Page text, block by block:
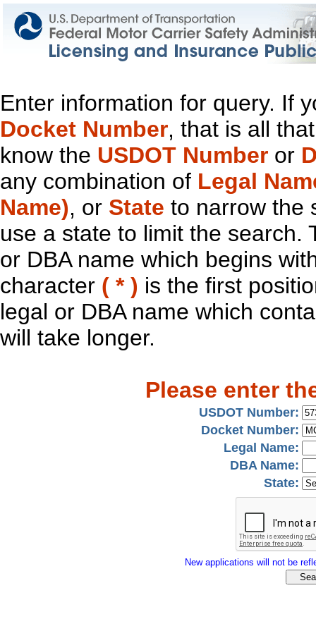
Enter information for query. If
Docket Number, that is all
know the USDOT Number or
any combination of Legal
Name), or State to narrow the
use a state to limit the search.
or DBA name which begins
character ( * ) is the first
legal or DBA name which
will take longer.
Please enter
USDOT Number:
Docket Number:
Legal Name:
DBA Name:
State:
New applications will not be